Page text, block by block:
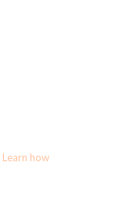
Learn how